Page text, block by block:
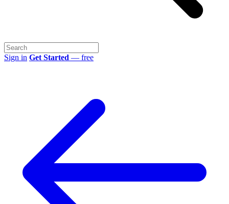
Sign in Get Started — free